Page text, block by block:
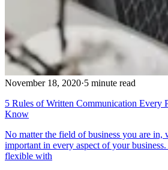
November 18, 2020·5 minute read
5 Rules of Written Communication Every
Know
No matter the field of business you are in,
important in every aspect of your
flexible with